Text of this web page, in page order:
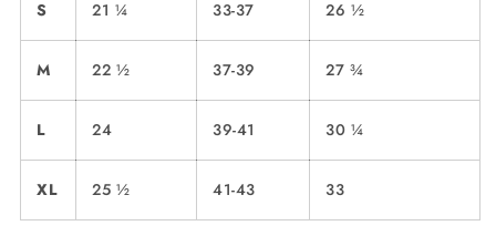
S 21 ¼ 33-37 26 ½
M 22 ½ 37-39 27 ¾
L 24 39-41 30 ¼
XL 25 ½ 41-43 33